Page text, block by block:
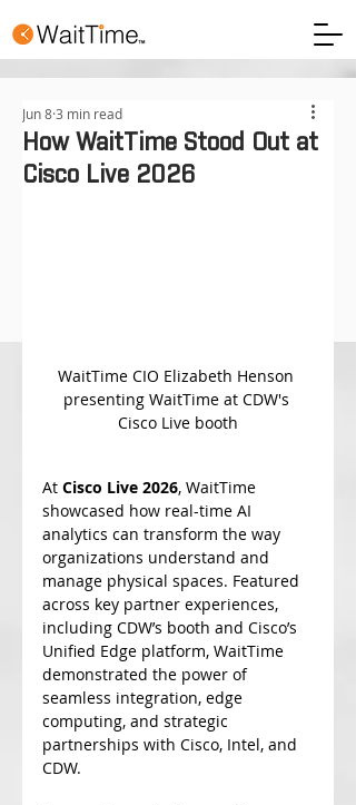
How WaitTime Stood Out at
Cisco Live 2026
Jun 83 min read
WaitTime CIO Elizabeth Henson
presenting WaitTime at CDW's
Cisco Live booth
At Cisco Live 2026, WaitTime
showcased how real-time AI
analytics can transform the way
organizations understand and
manage physical spaces. Featured
across key partner experiences,
including CDW’s booth and Cisco’s
Unified Edge platform, WaitTime
demonstrated the power of
seamless integration, edge
computing, and strategic
partnerships with Cisco, Intel, and
CDW.